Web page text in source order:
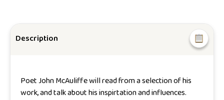
Description
Poet John McAuliffe will read from a selection of his
work, and talk about his inspirtation and influences.